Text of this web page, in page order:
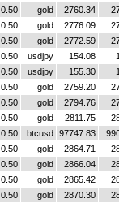
0.50 gold 2760.34
0.50 gold 2776.09
0.50 gold 2772.59
0.50 usdjpy 154.08
0.50 usdjpy 155.30
0.50 gold 2759.20
0.50 gold 2794.76
0.50 gold 2811.75
0.50 btcusd 97747.83
0.50 gold 2864.71
0.50 gold 2866.04
0.50 gold 2865.42
0.50 gold 2870.30